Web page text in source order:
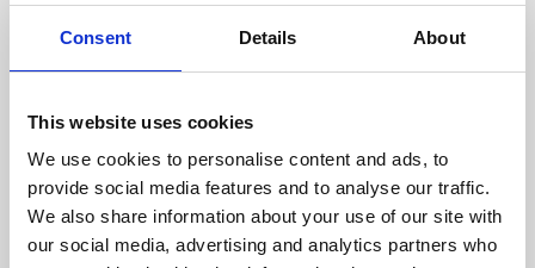
Consent Details About
This website uses cookies
We use cookies to personalise content and ads, to
provide social media features and to analyse our traffic.
We also share information about your use of our site with
our social media, advertising and analytics partners who
About Art
Phoenix’s art and digital culture programme presents
supported by Arts Council England and De Montfort
University.